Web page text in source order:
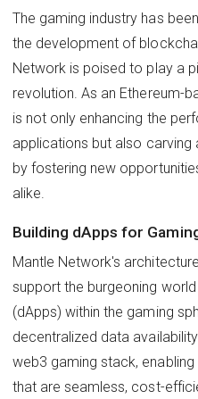
The gaming industry has
the development of
Network is poised to play a
revolution. As an Ethereum-
is not only enhancing the
applications but also carving
by fostering new
alike.
Building dApps for
Mantle Network's
support the burgeoning
(dApps) within the gaming
decentralized data
web3 gaming stack,
that are seamless, cost-